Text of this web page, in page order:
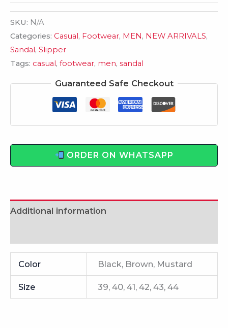
SKU: N/A
Categories: Casual, Footwear, MEN, NEW ARRIVALS,
Sandal, Slipper
Tags: casual, footwear, men, sandal
Guaranteed Safe Checkout
ORDER ON WHATSAPP
Additional information
Color Black, Brown, Mustard
Size 39, 40, 41, 42, 43, 44